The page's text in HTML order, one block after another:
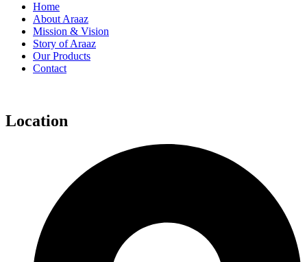
Home
About Araaz
Mission & Vision
Story of Araaz
Our Products
Contact
Location